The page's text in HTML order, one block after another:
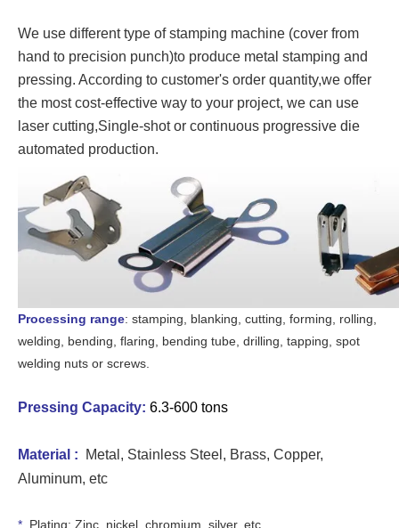
We use different type of stamping machine (cover from
hand to precision punch)to produce metal stamping and
pressing. According to customer's order quantity,we offer
the most cost-effective way to your project, we can use
laser cutting,Single-shot or continuous progressive die
automated production.
Processing range: stamping, blanking, cutting, forming, rolling,
welding, bending, flaring, bending tube, drilling, tapping, spot
welding nuts or screws.
Pressing Capacity: 6.3-600 tons
Material : Metal, Stain less Steel, Brass, Copper,
Aluminum, etc
* Plating: Zinc, nickel, chromium, silver, etc.